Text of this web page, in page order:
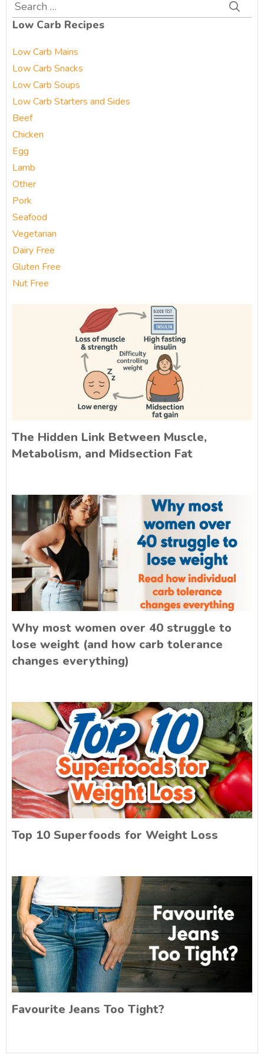
for:
Low Carb Recipes
Low Carb Mains
Low Carb Snacks
Low Carb Soups
Low Carb Starters and Sides
Beef
Chicken
Egg
Lamb
Other
Pork
Seafood
Vegetarian
Dairy Free
Gluten Free
Nut Free
The Hidden Link Between Muscle,
Metabolism, and Midsection Fat
Why most women over 40 struggle to
lose weight (and how carb tolerance
changes everything)
Top 10 Superfoods for Weight Loss
Favourite Jeans Too Tight?